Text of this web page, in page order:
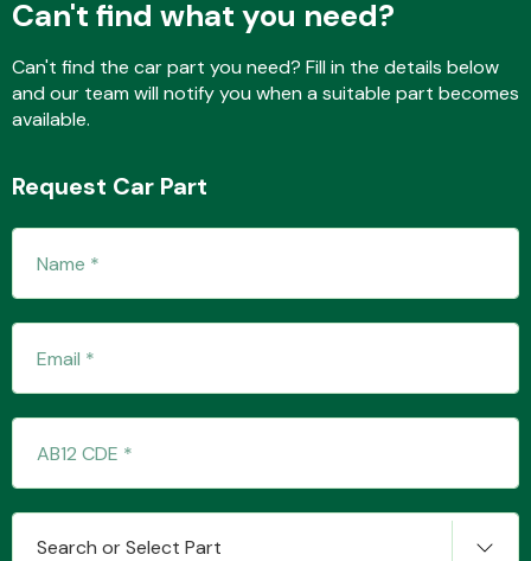
Fuel System
Can't find what you need?
Can't find the car part you need? Fill in the details below
and our team will notify you when a suitable part becomes
available.
Request Car Part
Search or Select Part